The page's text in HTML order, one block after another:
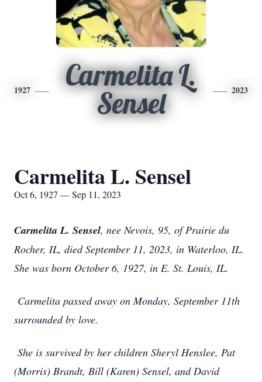
1927
Carmelita L.
Sensel
2023
Carmelita L. Sensel
Oct 6, 1927 — Sep 11, 2023
Carmelita L. Sensel, nee Nevois, 95, of Prairie du
Rocher, IL, died September 11, 2023, in Waterloo, IL.
She was born October 6, 1927, in E. St. Louis, IL.
Carmelita passed away on Monday, September 11th
surrounded by love.
She is survived by her children Sheryl Henslee, Pat
(Morris) Brandt, Bill (Karen) Sensel, and David